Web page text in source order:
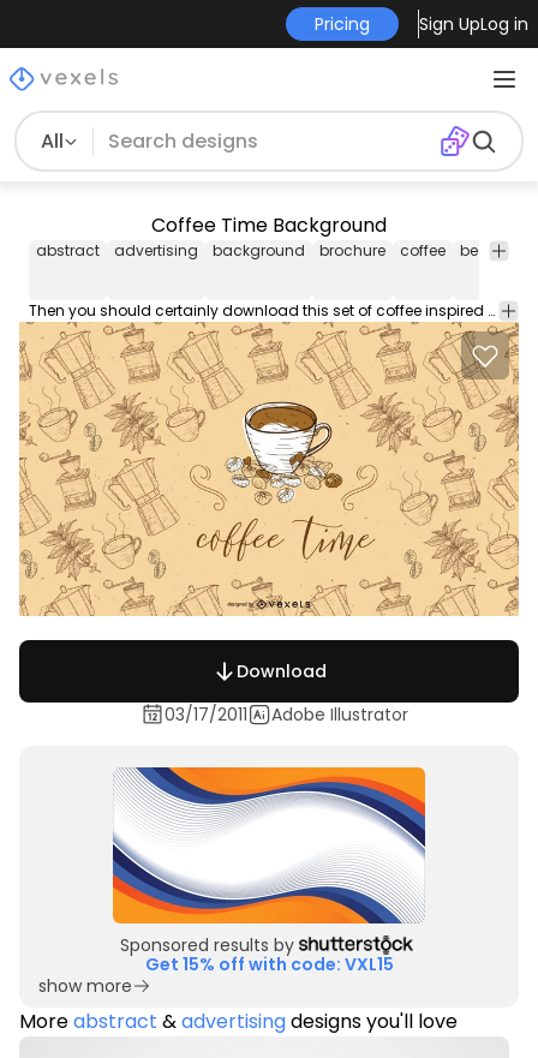
Pricing Sign UpLog in
All
Coffee Time Background
abstract advertising background brochure coffee bean
Then you should certainly download this set of coffee inspired vector graphics ideal vector footage for your design projects or as desktop wallpaper.
Download
03/17/2011
Adobe Illustrator
Sponsored results by
Get 15% off with code: VXL15
show more
Moreabstract &advertisingdesigns you'll love